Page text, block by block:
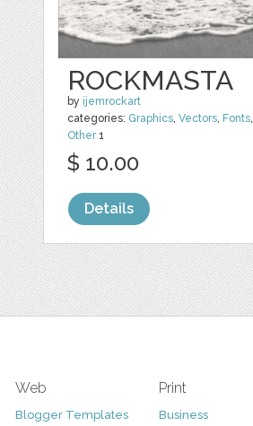
ROCKMASTA
by ijemrockart
categories: Graphics,Vectors, Fonts,
Other1
$ 10.00
Details
Web
Blogger Templates
Print
Business